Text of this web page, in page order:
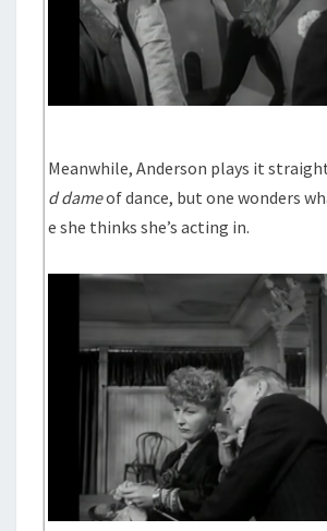
Meanwhile, Anderson plays it
d dameof dance, but one wonders
e she thinks she’s acting in.